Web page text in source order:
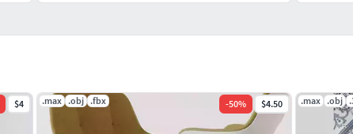
$4 .max .obj .fbx -50% $4.50 .max .obj